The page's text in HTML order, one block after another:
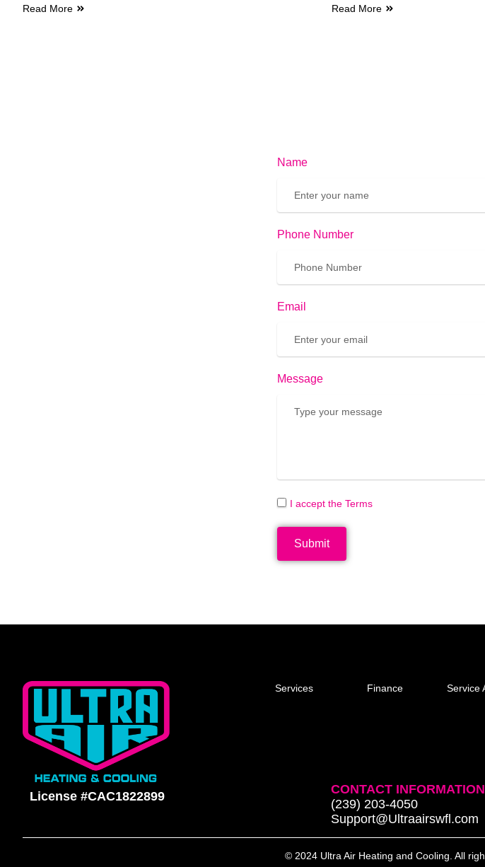
Read More Read More
Name
Phone Number
Email
Message
I accept the Terms
Submit
Services Finance Service
License #CAC1822899
CONTACT INFORMATION
(239) 203-4050
Support@Ultraairswfl.com
© 2024 Ultra Air Heating and Cooling. All